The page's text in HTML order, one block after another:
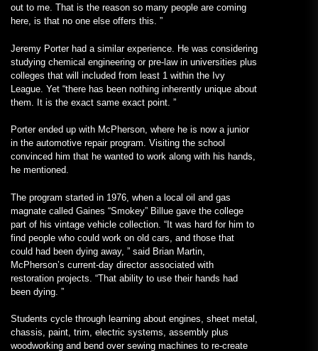
out to me. That is the reason so many people are coming
here, is that no one else offers this. ”
Jeremy Porter had a similar experience. He was considering
studying chemical engineering or pre-law in universities plus
colleges that will included from least 1 within the Ivy
League. Yet “there has been nothing inherently unique about
them. It is the exact same exact point. ”
Porter ended up with McPherson, where he is now a junior
in the automotive repair program. Visiting the school
convinced him that he wanted to work along with his hands,
he mentioned.
The program started in 1976, when a local oil and gas
magnate called Gaines “Smokey” Billue gave the college
part of his vintage vehicle collection. “It was hard for him to
find people who could work on old cars, and those that
could had been dying away, ” said Brian Martin,
McPherson’s current-day director associated with
restoration projects. “That ability to use their hands had
been dying. ”
Students cycle through learning about engines, sheet metal,
chassis, paint, trim, electric systems, assembly plus
woodworking and bend over sewing machines to re-create